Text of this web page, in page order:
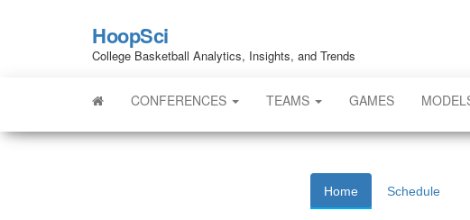
HoopSci
College Basketball Analytics, Insights, and Trends
CONFERENCES TEAMS GAMES
Home Schedule